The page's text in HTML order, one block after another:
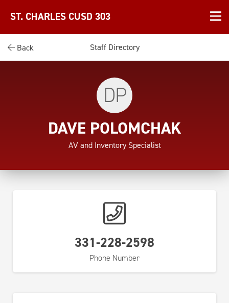
ST. CHARLES CUSD 303
Back Staff Directory
DP
DAVE POLOMCHAK
AV and Inventory Specialist
331-228-2598
Phone Number